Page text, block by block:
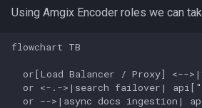
Using Amgix Encoder roles we can
flowchart TB
or[Load Balancer / Proxy] <--
or <-.->|search failover|
or -->|async docs ingestion|